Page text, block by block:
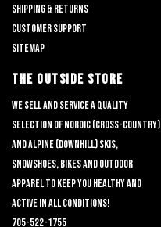
Shipping & returns
Customer support
Sitemap
THE OUTSIDE STORE
We sell and service a quality
selection of nordic (cross-country)
and alpine (downhill) skis,
snowshoes, bikes and outdoor
apparel to keep you healthy and
active in all conditions!
705-522-1755